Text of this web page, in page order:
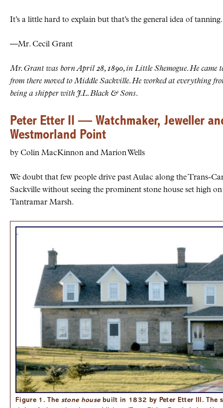
It’s a little hard to explain but that’s the general idea of tanning.
—Mr. Cecil Grant
Mr. Grant was born April 28, 1890, in Little Shemogue. He came
from there moved to Middle Sackville. He worked at everything
being a shipper with J.L. Black & Sons.
Peter Etter II — Watchmaker, Jeweller
Westmorland Point
by Colin MacKinnon and Marion Wells
We doubt that few people drive past Aulac along the Trans-
Sackville without seeing the prominent stone house set high
Tantramar Marsh.
Figure 1. The stone housebuilt in 1832 by Peter Etter III. The